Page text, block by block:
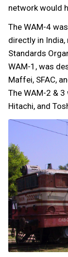
network would
The WAM-4
directly in India,
Standards
WAM-1, was
Maffei, SFAC,
The WAM-2 &
Hitachi, and